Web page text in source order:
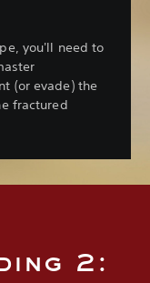
you'll need to
(or evade) the
fractured
2: